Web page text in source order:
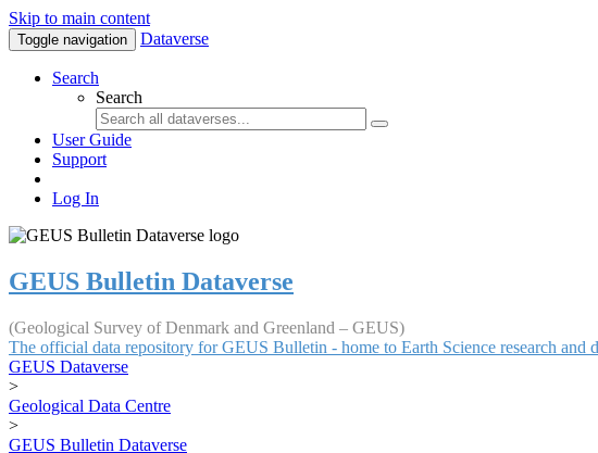
Skip to main content
Toggle navigation Dataverse
Search
Search
User Guide
Support
Log In
GEUS Bulletin Dataverse
(Geological Survey of Denmark and Greenland – GEUS)
The official data repository for GEUS Bulletin - home to Earth Science research and
GEUS Dataverse
>
Geological Data Centre
>
GEUS Bulletin Dataverse